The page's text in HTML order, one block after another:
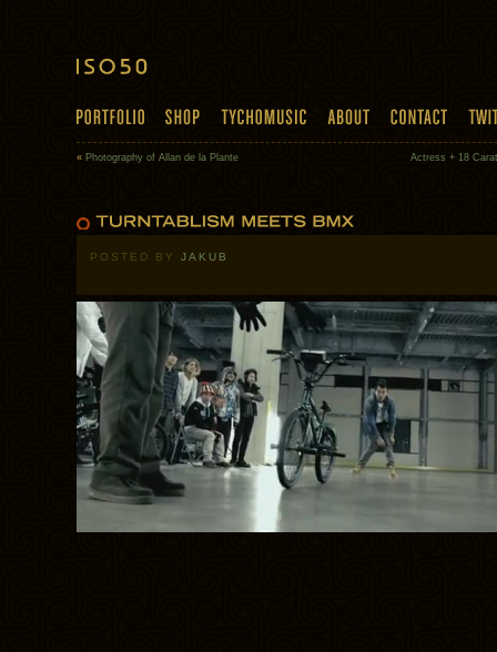
« Photography of Allan de la Plante Actress + 18
POSTED BY JAKUB